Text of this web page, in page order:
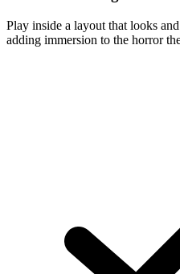
Play inside a layout that looks
adding immersion to the horror